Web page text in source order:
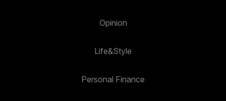
Opinion
Life&Style
Personal Finance